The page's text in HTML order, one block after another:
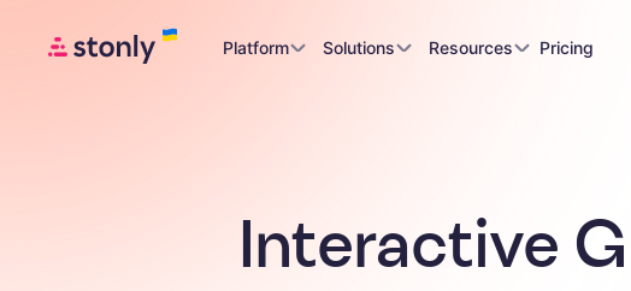
Platform Solutions Resources Pricing
Interactive